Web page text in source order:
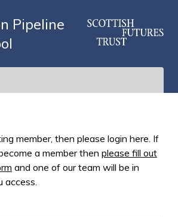
Pipeline
member, then please login here. If
a member then please fill out
and one of our team will be in
access.